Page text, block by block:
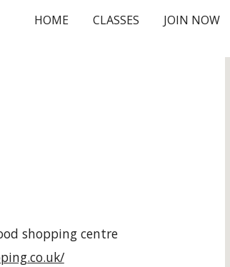
Skip to main content
HOME CLASSES JOIN NOW
shopping centre